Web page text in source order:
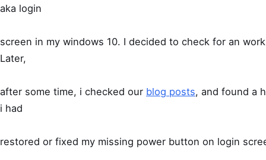
aka login
screen in my windows 10. I decided to check for an
Later,
after some time, i checked our blog posts, and found a
i had
restored or fixed my missing power button on login